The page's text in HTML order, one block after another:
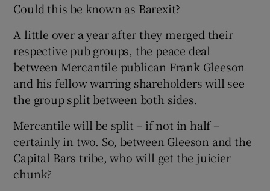
Show Podcasts sub sections
Show Gaeilge sub sections
Show History sub sections
Could this be known as Barexit?
A little over a year after they merged their
respective pub groups, the peace deal
between Mercantile publican Frank Gleeson
and his fellow warring shareholders will see
the group split between both sides.
Mercantile will be split – if not in half –
certainly in two. So, between Gleeson and the
Capital Bars tribe, who will get the juicier
chunk?